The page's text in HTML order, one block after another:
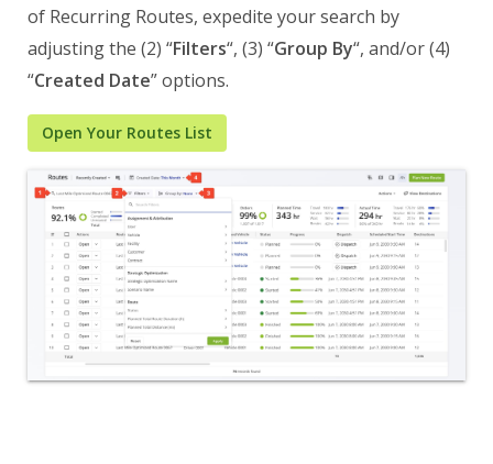
of Recurring Routes, expedite your search by
adjusting the (2) “Filters“, (3) “Group By“, and/or (4)
“Created Date” options.
Open Your Routes List